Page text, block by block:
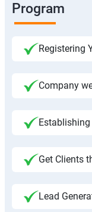
Program
Registering
Company
Establishing
Get Clients
Lead